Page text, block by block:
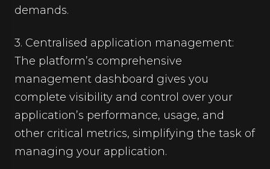
demands.
3. Centralised application management:
The platform’s comprehensive
management dashboard gives you
complete visibility and control over your
application’s performance, usage, and
other critical metrics, simplifying the task of
managing your application.